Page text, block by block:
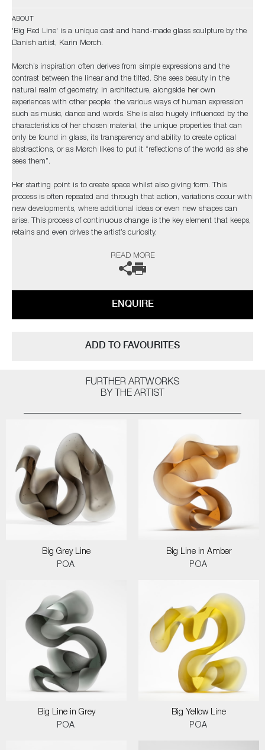
ABOUT
'Big Red Line' is a unique cast and hand-made glass sculpture by the
Danish artist, Karin Mørch.
Mørch’s inspiration often derives from simple expressions and the
contrast between the linear and the tilted. She sees beauty in the
natural realm of geometry, in architecture, alongside her own
experiences with other people: the various ways of human expression
such as music, dance and words. She is also hugely influenced by the
characteristics of her chosen material, the unique properties that can
only be found in glass, its transparency and ability to create optical
abstractions, or as Mørch likes to put it “reflections of the world as she
sees them”.
Her starting point is to create space whilst also giving form. This
process is often repeated and through that action, variations occur with
new developments, where additional ideas or even new shapes can
arise. This process of continuous change is the key element that keeps,
retains and even drives the artist’s curiosity.
The artist can also create pieces to commission, please contact the
READ MORE
ENQUIRE
ADD TO FAVOURITES
FURTHER ARTWORKS
BY THE ARTIST
Big Grey Line
POA
Big Line in Amber
POA
Big Line in Grey
POA
Big Yellow Line
POA